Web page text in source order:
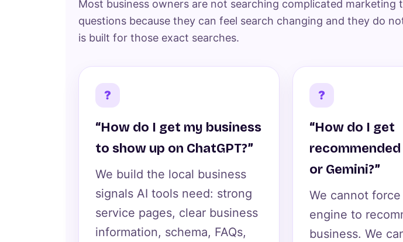
Most business owners are not searching complicated marketing
questions because they can feel search changing and they do
is built for those exact searches.
?
“How do I get my business
to show up on ChatGPT?”
We build the local business
signals AI tools need: strong
service pages, clear business
information, schema, FAQs,
?
“How do I get
recommended
or Gemini?”
We cannot force
engine to
business. We